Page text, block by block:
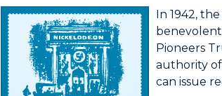
In 1942,
benevolent
Pioneers
authority of
can issue